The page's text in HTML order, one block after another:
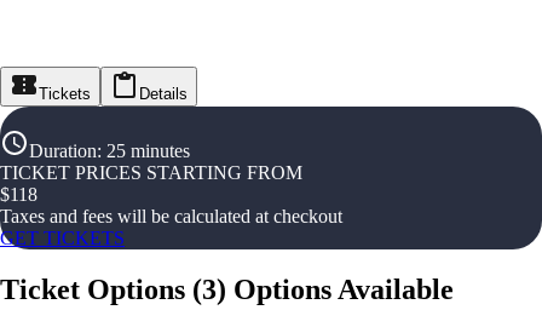
Tickets Details
Duration: 25 minutes
TICKET PRICES STARTING FROM
$118
Taxes and fees will be calculated at checkout
GET TICKETS
Ticket Options (3) Options Available